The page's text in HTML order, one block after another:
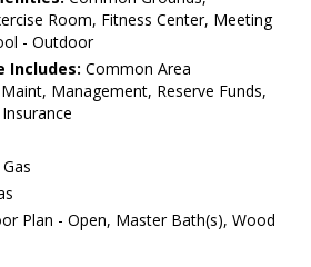
Room, Fitness Center, Meeting
- Outdoor
Includes: Common Area
Management, Reserve Funds,
Plan - Open, Master Bath(s), Wood